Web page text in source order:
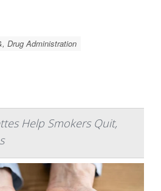
Drug Administration
Help Smokers Quit,